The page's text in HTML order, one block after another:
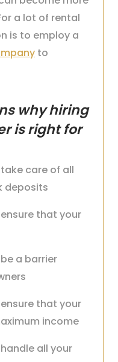
a lot of rental
is to employ a
to
why hiring
is right for
care of all
deposits
that your
a barrier
that your
income
all your